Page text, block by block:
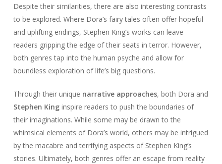
Despite their similarities, there are also interesting contrasts
to be explored. Where Dora’s fairy tales often offer hopeful
and uplifting endings, Stephen King’s works can leave
readers gripping the edge of their seats in terror. However,
both genres tap into the human psyche and allow for
boundless exploration of life’s big questions.
Through their unique narrative approaches, both Dora and
Stephen Kinginspire readers to push the boundaries of
their imaginations. While some may be drawn to the
whimsical elements of Dora’s world, others may be intrigued
by the macabre and terrifying aspects of Stephen King’s
stories. Ultimately, both genres offer an escape from reality